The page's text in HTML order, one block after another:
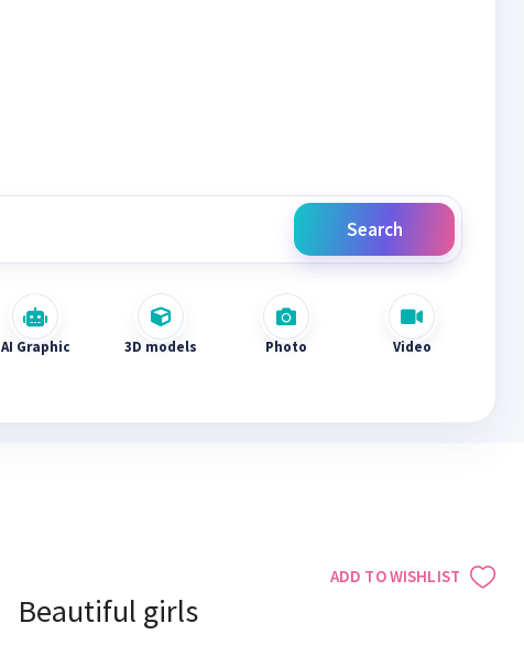
Search
AI Graphic 3D models Photo Video
ADD TO WISHLIST
Beautiful girls